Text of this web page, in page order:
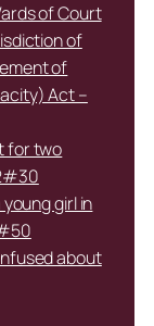
of Court
of
of
Act –
for two
girl in
about